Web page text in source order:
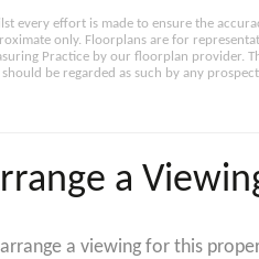
every effort is made to ensure the
only. Floorplans are for
Practice by our floorplan provider.
should be regarded as such by any
a
a viewing for this